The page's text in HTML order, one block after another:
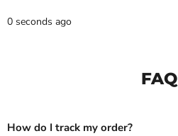
0 seconds ago
FAQ
How do I track my order?